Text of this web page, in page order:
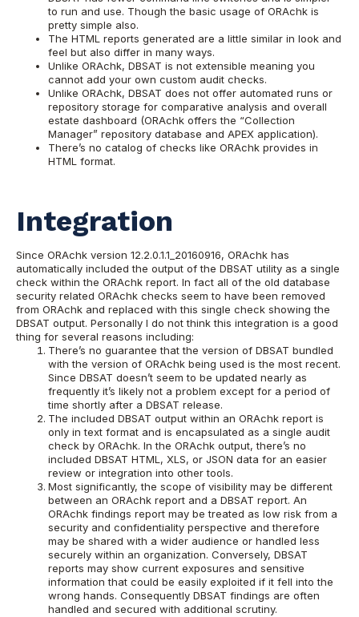
to run and use. Though the basic usage of ORAchk is
pretty simple also.
The HTML reports generated are a little similar in look and
feel but also differ in many ways.
Unlike ORAchk, DBSAT is not extensible meaning you
cannot add your own custom audit checks.
Unlike ORAchk, DBSAT does not offer automated runs or
repository storage for comparative analysis and overall
estate dashboard (ORAchk offers the “Collection
Manager” repository database and APEX application).
There’s no catalog of checks like ORAchk provides in
HTML format.
Integration
Since ORAchk version 12.2.0.1.1_20160916, ORAchk has
automatically included the output of the DBSAT utility as a single
check within the ORAchk report. In fact all of the old database
security related ORAchk checks seem to have been removed
from ORAchk and replaced with this single check showing the
DBSAT output. Personally I do not think this integration is a good
thing for several reasons including:
There’s no guarantee that the version of DBSAT bundled
with the version of ORAchk being used is the most recent.
Since DBSAT doesn’t seem to be updated nearly as
frequently it’s likely not a problem except for a period of
time shortly after a DBSAT release.
The included DBSAT output within an ORAchk report is
only in text format and is encapsulated as a single audit
check by ORAchk. In the ORAchk output, there’s no
included DBSAT HTML, XLS, or JSON data for an easier
review or integration into other tools.
Most significantly, the scope of visibility may be different
between an ORAchk report and a DBSAT report. An
ORAchk findings report may be treated as low risk from a
security and confidentiality perspective and therefore
may be shared with a wider audience or handled less
securely within an organization. Conversely, DBSAT
reports may show current exposures and sensitive
information that could be easily exploited if it fell into the
wrong hands. Consequently DBSAT findings are often
handled and secured with additional scrutiny.